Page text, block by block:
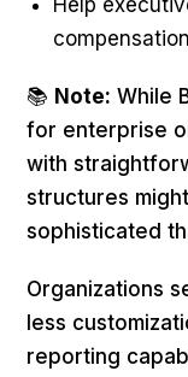
Help
📚 Note: While
for enterprise
with
structures
sophisticated
Organizations
less
reporting